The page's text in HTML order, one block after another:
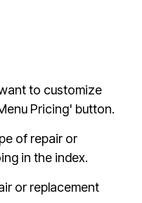
to customize
Pricing' button.
of repair or
in the index.
or replacement